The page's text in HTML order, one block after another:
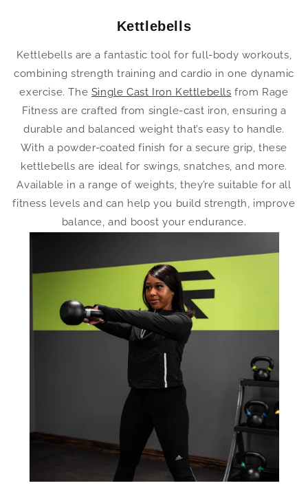
Kettlebells
Kettlebells are a fantastic tool for full-body workouts,
combining strength training and cardio in one dynamic
exercise. The Single Cast Iron Kettlebells from Rage
Fitness are crafted from single-cast iron, ensuring a
durable and balanced weight that’s easy to handle.
With a powder-coated finish for a secure grip, these
kettlebells are ideal for swings, snatches, and more.
Available in a range of weights, they’re suitable for all
fitness levels and can help you build strength, improve
balance, and boost your endurance.